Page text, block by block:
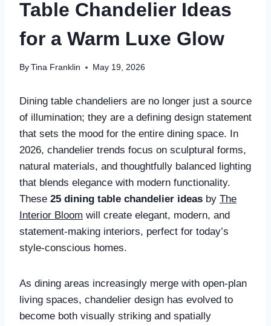
Table Chandelier Ideas
for a Warm Luxe Glow
By Tina Franklin May 19, 2026
Dining table chandeliers are no longer just a source
of illumination; they are a defining design statement
that sets the mood for the entire dining space. In
2026, chandelier trends focus on sculptural forms,
natural materials, and thoughtfully balanced lighting
that blends elegance with modern functionality.
These 25 dining table chandelier ideas by The
Interior Bloom will create elegant, modern, and
statement-making interiors, perfect for today’s
style-conscious homes.
As dining areas increasingly merge with open-plan
living spaces, chandelier design has evolved to
become both visually striking and spatially